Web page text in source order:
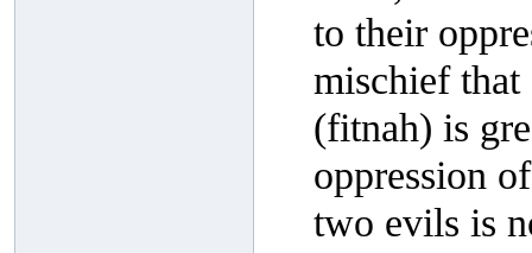
to their
mischief
(fitnah) is
oppression
two evils is